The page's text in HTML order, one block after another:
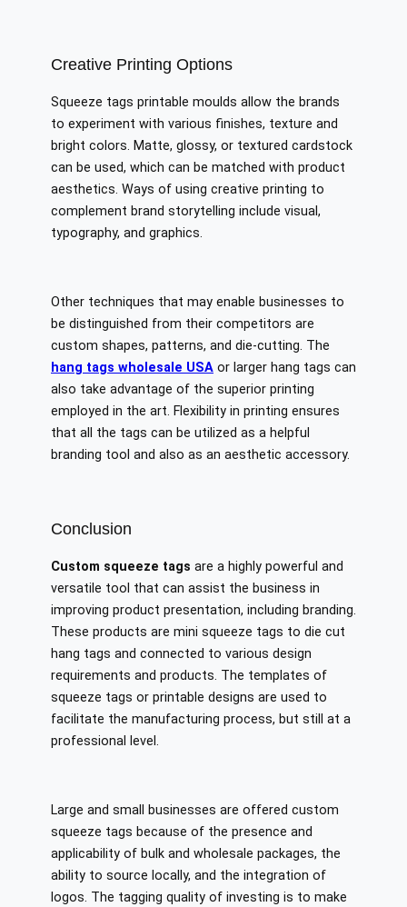
Creative Printing Options
Squeeze tags printable moulds allow the brands
to experiment with various finishes, texture and
bright colors. Matte, glossy, or textured cardstock
can be used, which can be matched with product
aesthetics. Ways of using creative printing to
complement brand storytelling include visual,
typography, and graphics.
Other techniques that may enable businesses to
be distinguished from their competitors are
custom shapes, patterns, and die-cutting. The
hang tags wholesale USA or larger hang tags can
also take advantage of the superior printing
employed in the art. Flexibility in printing ensures
that all the tags can be utilized as a helpful
branding tool and also as an aesthetic accessory.
Conclusion
Custom squeeze tags are a highly powerful and
versatile tool that can assist the business in
improving product presentation, including branding.
These products are mini squeeze tags to die cut
hang tags and connected to various design
requirements and products. The templates of
squeeze tags or printable designs are used to
facilitate the manufacturing process, but still at a
professional level.
Large and small businesses are offered custom
squeeze tags because of the presence and
applicability of bulk and wholesale packages, the
ability to source locally, and the integration of
logos. The tagging quality of investing is to make